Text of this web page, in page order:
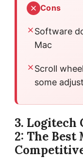
Cons
Software
Mac
Scroll
some
3. Logitech
2: The Best